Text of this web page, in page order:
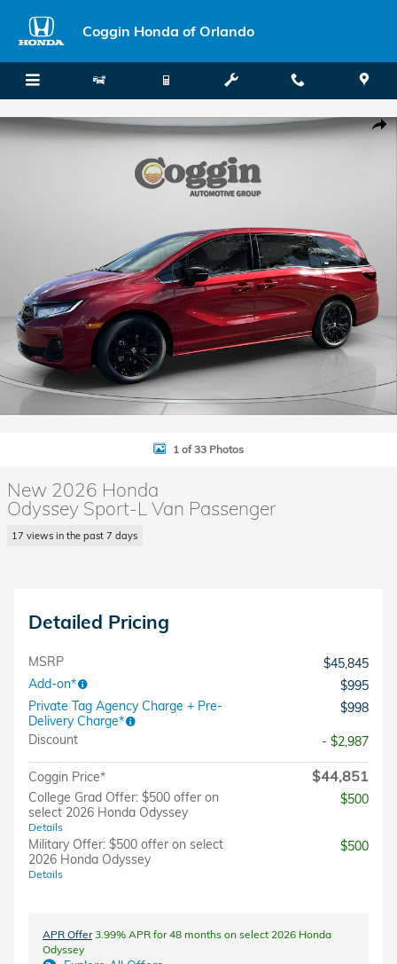
Coggin Honda of Orlando
New 2026 Honda Odyssey Sport-L Van Passenger Photo 1 of 33
1 of 33 Photos
New 2026 Honda
Odyssey Sport-L Van Passenger
17 views in the past 7 days
Detailed Pricing
MSRP
$45,845
Add-on*
$995
Private Tag Agency Charge + Pre-
Delivery Charge*
$998
Discount
- $2,987
Coggin Price* $44,851
College Grad Offer: $500 offer on
select 2026 Honda Odyssey
Details
$500
Military Offer: $500 offer on select
2026 Honda Odyssey
Details
$500
APR Offer3.99% APR for 48 months on select 2026 Honda
Odyssey